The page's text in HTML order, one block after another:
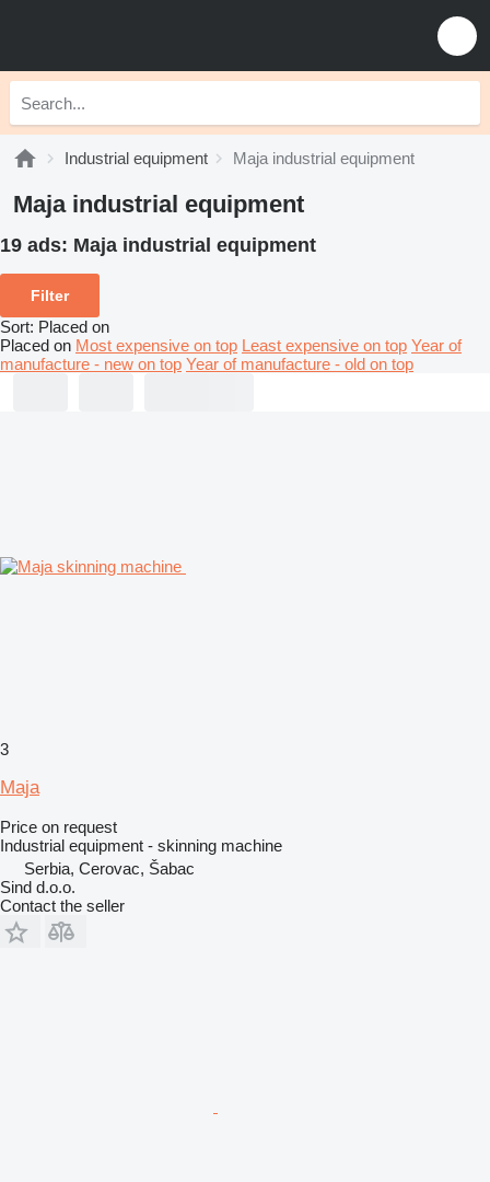
Industrial equipment Maja industrial equipment
Maja industrial equipment
19 ads: Maja industrial equipment
Filter
Sort: Placed on
Placed on Most expensive on top Least expensive on top Year of
manufacture - new on top Year of manufacture - old on top
3
Maja
Price on request
Industrial equipment - skinning machine
Serbia, Cerovac, Šabac
Sind d.o.o.
Contact the seller